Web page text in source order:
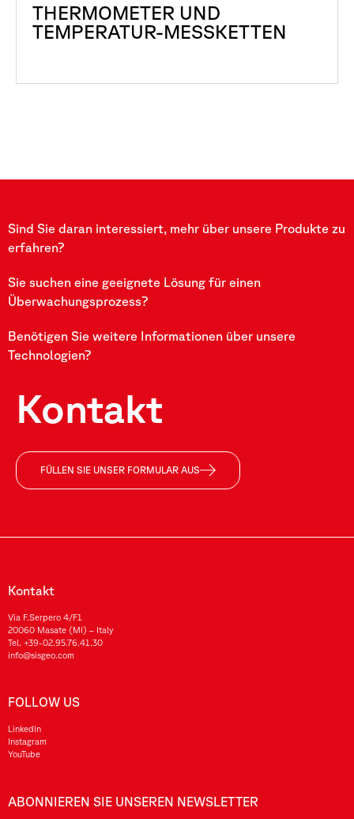
THERMOMETER UND
TEMPERATUR-MESSKETTEN
Sind Sie daran interessiert, mehr über unsere Produkte zu
erfahren?
Sie suchen eine geeignete Lösung für einen
Überwachungsprozess?
Benötigen Sie weitere Informationen über unsere
Technologien?
Kontakt
FÜLLEN SIE UNSER FORMULAR AUS
Kontakt
Via F.Serpero 4/F1
20060 Masate (MI) – Italy
Tel. +39-02.95.76.41.30
info@sisgeo.com
FOLLOW US
LinkedIn
Instagram
YouTube
ABONNIEREN SIE UNSEREN NEWSLETTER